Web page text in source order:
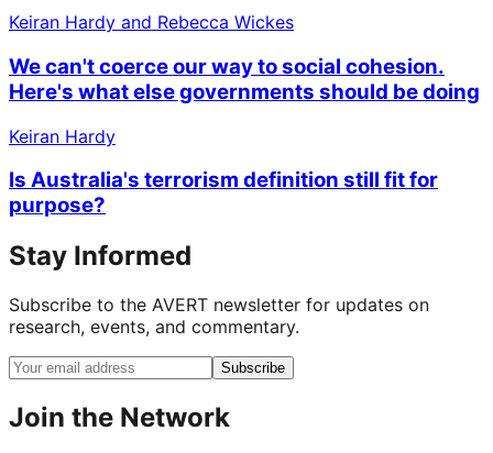
Keiran Hardy and Rebecca Wickes
We can't coerce our way to social cohesion.
Here's what else governments should be doing
Keiran Hardy
Is Australia's terrorism definition still fit for
purpose?
Stay Informed
Subscribe to the AVERT newsletter for updates on
research, events, and commentary.
Subscribe
Join the Network